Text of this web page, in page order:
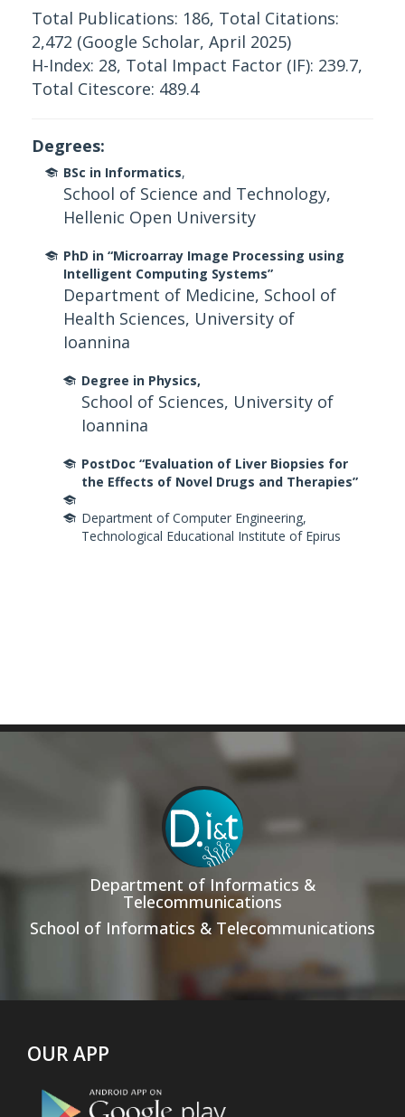
Total Publications: 186, Total Citations:
2,472 (Google Scholar, April 2025)
H-Index: 28, Total Impact Factor (IF): 239.7,
Total Citescore: 489.4
Degrees:
BSc in Informatics,
School of Science and Technology,
Hellenic Open University
PhD in “Microarray Image Processing using
Intelligent Computing Systems”
Department of Medicine, School of
Health Sciences, University of
Ioannina
Degree in Physics,
School of Sciences, University of
Ioannina
PostDoc “Evaluation of Liver Biopsies for
the Effects of Novel Drugs and Therapies”
Department of Computer Engineering,
Technological Educational Institute of Epirus
Department of Informatics &
Telecommunications
School of Informatics & Telecommunications
OUR APP